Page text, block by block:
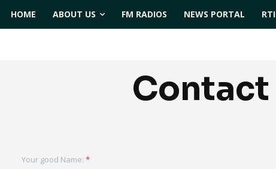
HOME ABOUT US FM RADIOS NEWS PORTAL
Contact
Your good Name: *